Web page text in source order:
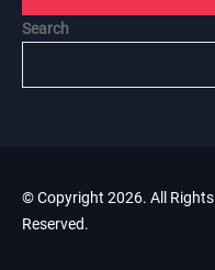
Search
© Copyright 2026. All Rights
Reserved.